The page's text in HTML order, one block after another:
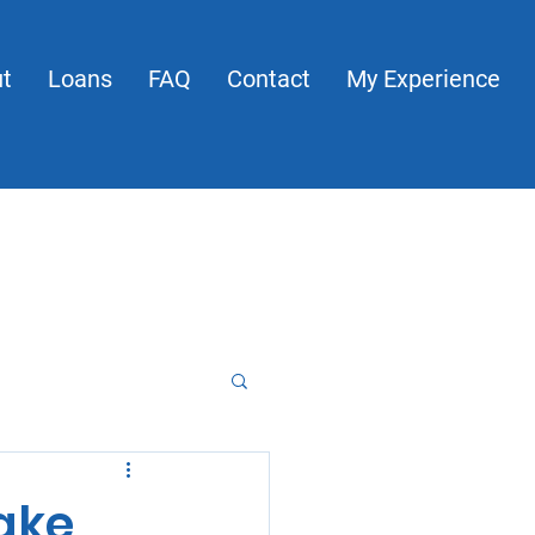
About Loans FAQ Contact My Experience
Loans FAQ Contact My Experience